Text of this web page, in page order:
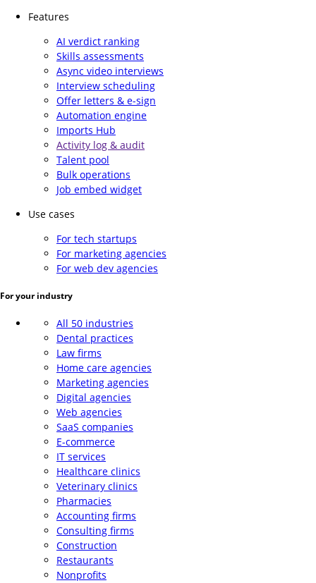
Features
AI verdict ranking
Skills assessments
Async video interviews
Interview scheduling
Offer letters & e-sign
Automation engine
Imports Hub
Activity log & audit
Talent pool
Bulk operations
Job embed widget
Use cases
For tech startups
For marketing agencies
For web dev agencies
For your industry
All 50 industries
Dental practices
Law firms
Home care agencies
Marketing agencies
Digital agencies
Web agencies
SaaS companies
E-commerce
IT services
Healthcare clinics
Veterinary clinics
Pharmacies
Accounting firms
Consulting firms
Construction
Restaurants
Nonprofits